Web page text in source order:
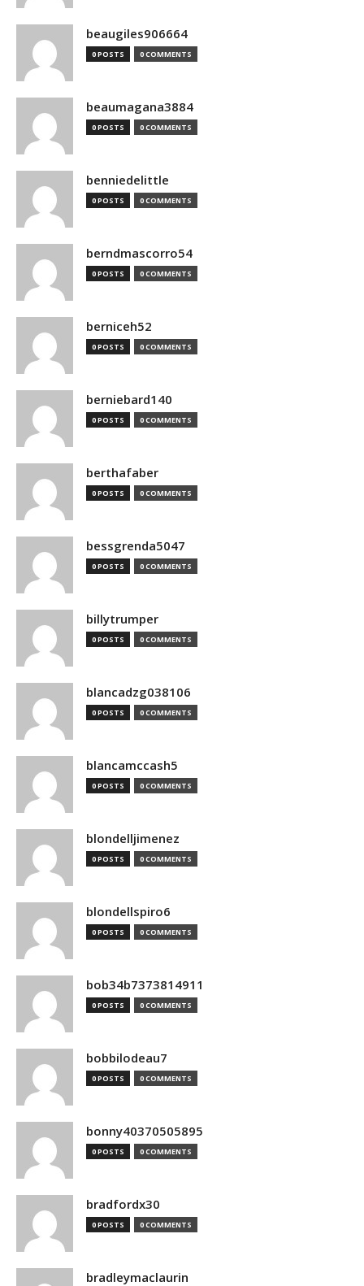
beaugiles906664
0 POSTS 0 COMMENTS
beaumagana3884
0 POSTS 0 COMMENTS
benniedelittle
0 POSTS 0 COMMENTS
berndmascorro54
0 POSTS 0 COMMENTS
berniceh52
0 POSTS 0 COMMENTS
berniebard140
0 POSTS 0 COMMENTS
berthafaber
0 POSTS 0 COMMENTS
bessgrenda5047
0 POSTS 0 COMMENTS
billytrumper
0 POSTS 0 COMMENTS
blancadzg038106
0 POSTS 0 COMMENTS
blancamccash5
0 POSTS 0 COMMENTS
blondelljimenez
0 POSTS 0 COMMENTS
blondellspiro6
0 POSTS 0 COMMENTS
bob34b7373814911
0 POSTS 0 COMMENTS
bobbilodeau7
0 POSTS 0 COMMENTS
bonny40370505895
0 POSTS 0 COMMENTS
bradfordx30
0 POSTS 0 COMMENTS
bradleymaclaurin